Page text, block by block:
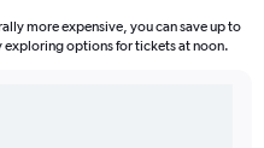
more expensive, you can save up to
exploring options for tickets at noon.